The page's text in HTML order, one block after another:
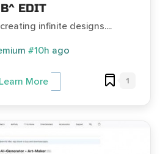
B^ EDIT
infinite designs....
#10h ago
Learn More 1